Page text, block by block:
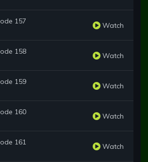
157 Watch
158 Watch
159 Watch
160 Watch
161 Watch